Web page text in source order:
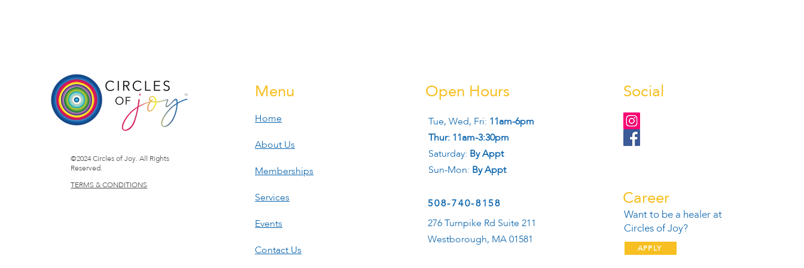
©2024 Circles of Joy. All Rights
Reserved.
TERMS & CONDITIONS
Menu
Home
About Us
Memberships
Services
Events
Contact Us
Open Hours
Tue, Wed, Fri: 11am-6pm
Thur: 11am-3:30pm
Saturday: By Appt
Sun-Mon: By Appt
508-740-8158
276 Turnpike Rd Suite 211
Westborough, MA 01581
Social
Want to be a healer at
Circles of Joy?
Career
APPLY